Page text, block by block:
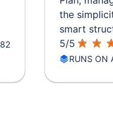
82
the
smart
5/5
RUNS ON